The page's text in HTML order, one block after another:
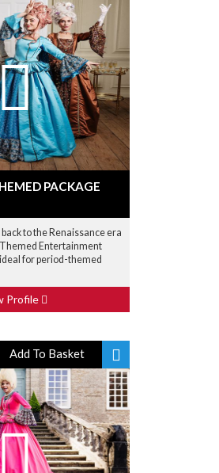
PACKAGE
to the Renaissance era
Entertainment
for period-themed
Profile
Add To Basket